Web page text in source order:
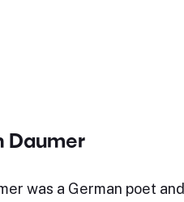
Daumer
was a German poet and